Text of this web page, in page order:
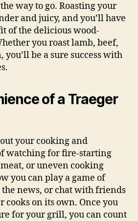
way to go. Roasting your
and juicy, and you’ll have
of the delicious wood-
you roast lamb, beef,
be a sure success with
of a Traeger
your cooking and
watching for fire-starting
or uneven cooking
you can play a game of
news, or chat with friends
on its own. Once you
for your grill, you can count